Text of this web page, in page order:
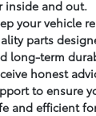
inside and out.
your vehicle
parts
long-term
honest
to ensure
and efficient